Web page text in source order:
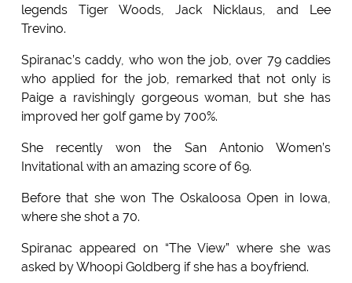
legends Tiger Woods, Jack Nicklaus, and Lee
Trevino.
Spiranac’s caddy, who won the job, over 79 caddies
who applied for the job, remarked that not only is
Paige a ravishingly gorgeous woman, but she has
improved her golf game by 700%.
She recently won the San Antonio Women’s
Invitational with an amazing score of 69.
Before that she won The Oskaloosa Open in Iowa,
where she shot a 70.
Spiranac appeared on “The View” where she was
asked by Whoopi Goldberg if she has a boyfriend.